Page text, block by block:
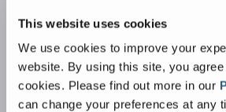
This website uses cookies
We use cookies to improve your
website. By using this site, you
cookies. Please find out more in our
can change your preferences at any